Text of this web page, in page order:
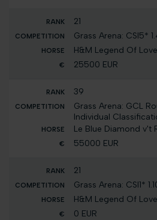
21
Grass Arena: CSI5*
H&M Legend Of Love
25500 EUR
39
Grass Arena: GCL
Individual
Le Blue Diamond v't
55000 EUR
21
Grass Arena: CSI1*
H&M Legend Of Love
0 EUR